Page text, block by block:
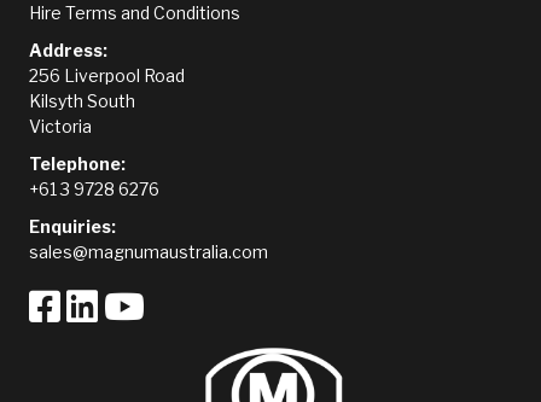
Hire Terms and Conditions
Address:
256 Liverpool Road
Kilsyth South
Victoria
Telephone:
+61 3 9728 6276
Enquiries:
sales@magnumaustralia.com